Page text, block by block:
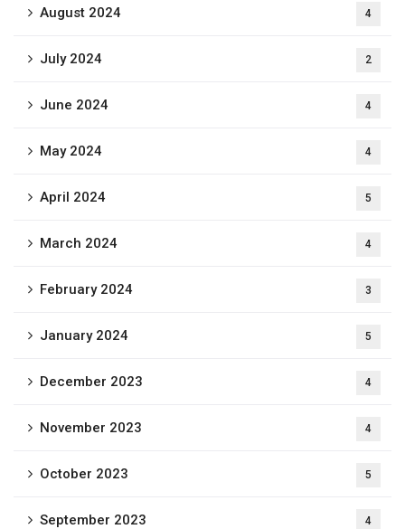
August 2024 4
July 2024 2
June 2024 4
May 2024 4
April 2024 5
March 2024 4
February 2024 3
January 2024 5
December 2023 4
November 2023 4
October 2023 5
September 2023 4